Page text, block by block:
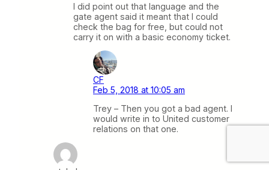
I did point out that language and the
gate agent said it meant that I could
check the bag for free, but could not
carry it on with a basic economy ticket.
CF
Feb 5, 2018 at 10:05 am
Trey – Then you got a bad agent. I
would write in to United customer
relations on that one.